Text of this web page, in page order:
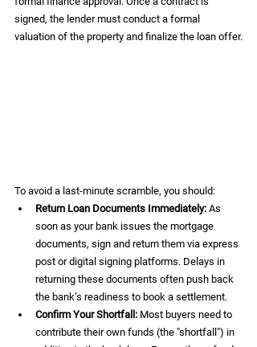
signed, the lender must conduct a formal
valuation of the property and finalize the loan offer.
To avoid a last-minute scramble, you should:
Return Loan Documents Immediately: As
soon as your bank issues the mortgage
documents, sign and return them via express
post or digital signing platforms. Delays in
returning these documents often push back
the bank’s readiness to book a settlement.
Confirm Your Shortfall: Most buyers need to
contribute their own funds (the "shortfall") in